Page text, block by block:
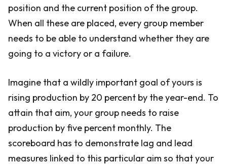
position and the current position of the group.
When all these are placed, every group member
needs to be able to understand whether they are
going to a victory or a failure.
Imagine that a wildly important goal of yours is
rising production by 20 percent by the year-end. To
attain that aim, your group needs to raise
production by five percent monthly. The
scoreboard has to demonstrate lag and lead
measures linked to this particular aim so that your